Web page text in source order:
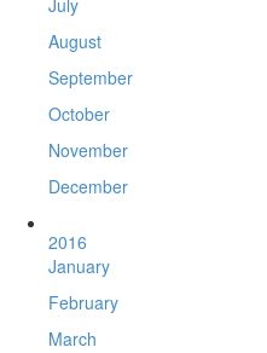
July
August
September
October
November
December
2016
January
February
March